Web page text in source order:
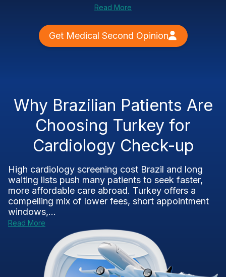
Read More
Get Medical Second Opinion
Why Brazilian Patients Are
Choosing Turkey for
Cardiology Check-up
High cardiology screening cost Brazil and long
waiting lists push many patients to seek faster,
more affordable care abroad. Turkey offers a
compelling mix of lower fees, short appointment
windows,...
Read More